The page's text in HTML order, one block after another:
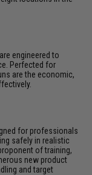
engineered to
Perfected for
are the economic,
for professionals
safely in realistic
of training,
new product
and target